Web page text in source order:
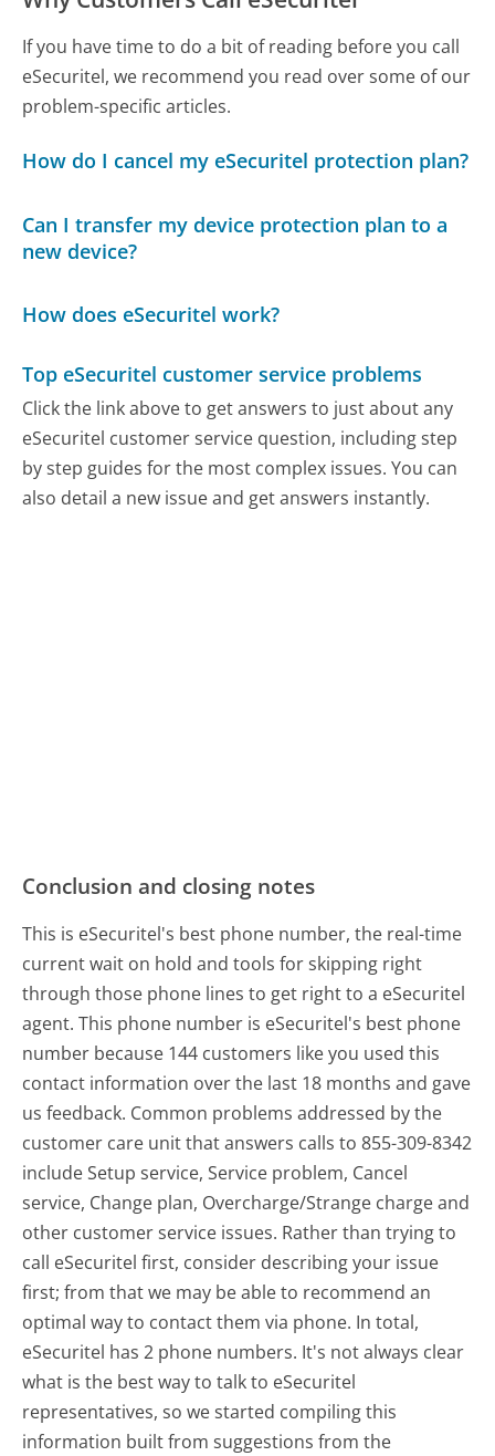
If you have time to do a bit of reading before you call
eSecuritel, we recommend you read over some of our
problem-specific articles.
How do I cancel my eSecuritel protection plan?
Can I transfer my device protection plan to a
new device?
How does eSecuritel work?
Top eSecuritel customer service problems
Click the link above to get answers to just about any
eSecuritel customer service question, including step
by step guides for the most complex issues. You can
also detail a new issue and get answers instantly.
Conclusion and closing notes
This is eSecuritel's best phone number, the real-time
current wait on hold and tools for skipping right
through those phone lines to get right to a eSecuritel
agent. This phone number is eSecuritel's best phone
number because 144 customers like you used this
contact information over the last 18 months and gave
us feedback. Common problems addressed by the
customer care unit that answers calls to 855-309-8342
include Setup service, Service problem, Cancel
service, Change plan, Overcharge/Strange charge and
other customer service issues. Rather than trying to
call eSecuritel first, consider describing your issue
first; from that we may be able to recommend an
optimal way to contact them via phone. In total,
eSecuritel has 2 phone numbers. It's not always clear
what is the best way to talk to eSecuritel
representatives, so we started compiling this
information built from suggestions from the